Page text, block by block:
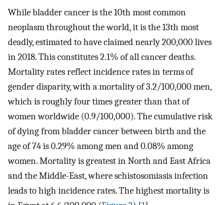
While bladder cancer is the 10th most common
neoplasm throughout the world, it is the 13th most
deadly, estimated to have claimed nearly 200,000 lives
in 2018. This constitutes 2.1% of all cancer deaths.
Mortality rates reflect incidence rates in terms of
gender disparity, with a mortality of 3.2/100,000 men,
which is roughly four times greater than that of
women worldwide (0.9/100,000). The cumulative risk
of dying from bladder cancer between birth and the
age of 74 is 0.29% among men and 0.08% among
women. Mortality is greatest in North and East Africa
and the Middle-East, where schistosomiasis infection
leads to high incidence rates. The highest mortality is